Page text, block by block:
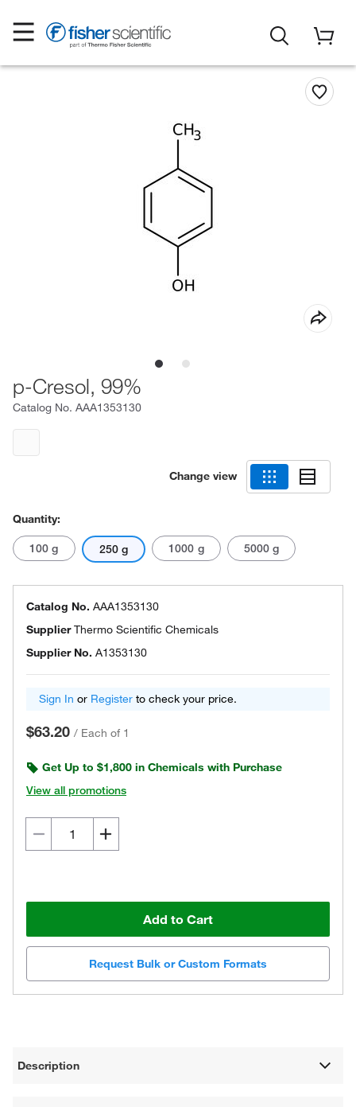
p-Cresol, 99%
Catalog No. AAA1353130
Change view
Quantity:
100 g 250 g 1000 g 5000 g
Catalog No. AAA1353130
SupplierThermo Scientific Chemicals
Supplier No. A1353130
Sign In or Register to check your price.
$63.20 / Each of 1
Get Up to $1,800 in Chemicals with Purchase
View all promotions
Add to Cart
Request Bulk or Custom Formats
Description